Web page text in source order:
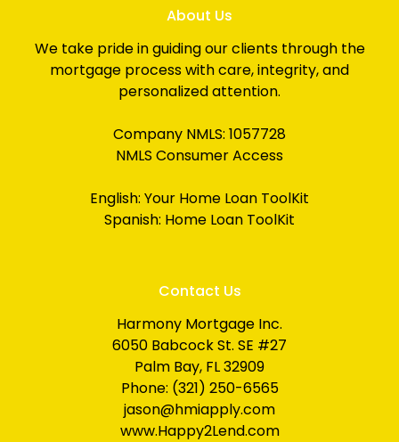
About Us
We take pride in guiding our clients through the
mortgage process with care, integrity, and
personalized attention.
Company NMLS: 1057728
NMLS Consumer Access
English: Your Home Loan ToolKit
Spanish: Home Loan ToolKit
Contact Us
Harmony Mortgage Inc.
6050 Babcock St. SE #27
Palm Bay, FL 32909
Phone: (321) 250-6565
jason@hmiapply.com
www.Happy2Lend.com